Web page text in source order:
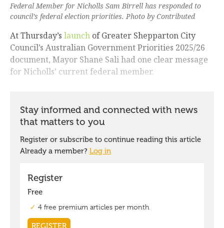
Federal Member for Nicholls Sam Birrell has responded to
council’s federal election priorities. Photo by Contributed
At Thursday’s launch of Greater Shepparton City
Council’s Australian Government Priorities 2025/26
document, Mayor Shane Sali had one clear message
for Nicholls’ current federal member.